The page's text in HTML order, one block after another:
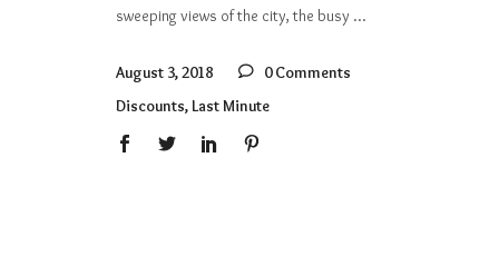
sweeping views of the city, the busy
August 3, 2018
0 Comments
Discounts, Last Minute